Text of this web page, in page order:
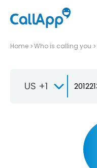
Home Who is calling you
US +1